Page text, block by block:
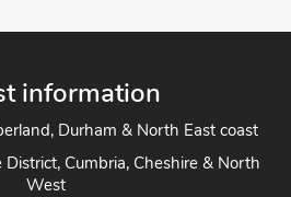
information
Durham & North East coast
Cumbria, Cheshire & North
West